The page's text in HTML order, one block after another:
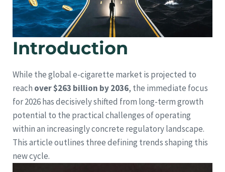
Introduction
While the global e-cigarette market is projected to
reach over $263 billion by 2036, the immediate focus
for 2026 has decisively shifted from long-term growth
potential to the practical challenges of operating
within an increasingly concrete regulatory landscape.
This article outlines three defining trends shaping this
new cycle.